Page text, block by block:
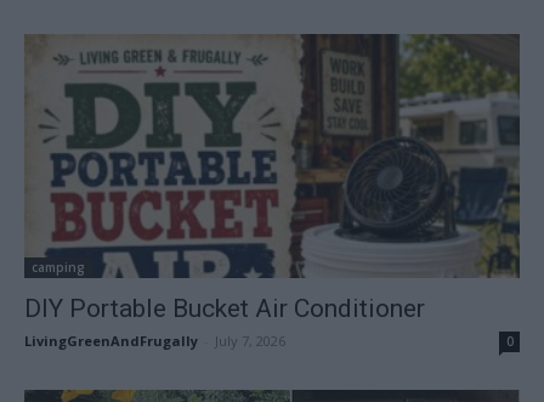
camping
DIY Portable Bucket Air Conditioner
LivingGreenAndFrugally July 7, 2026 0